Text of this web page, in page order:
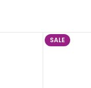
SALE